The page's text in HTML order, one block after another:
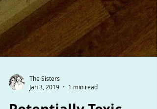
Jan 3, 2019
1 min read